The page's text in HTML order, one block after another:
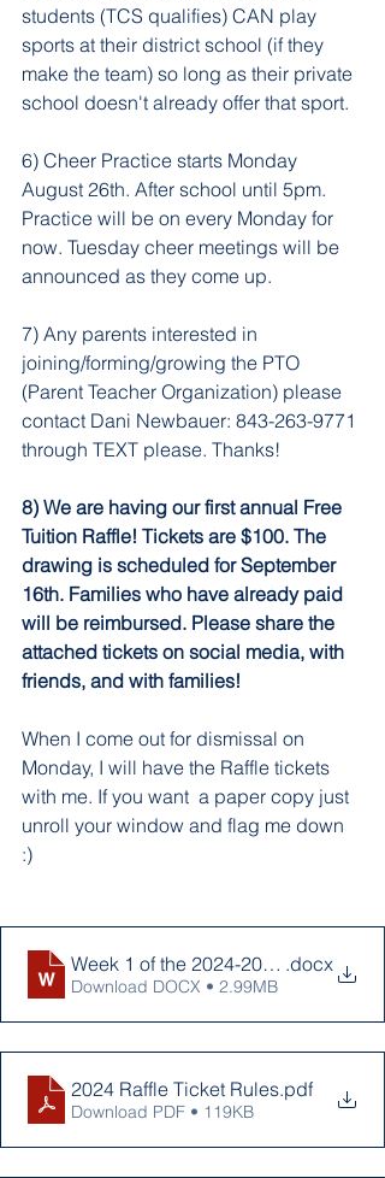
students (TCS qualifies) CAN play
sports at their district school (if they
make the team) so long as their private
school doesn't already offer that sport.
6) Cheer Practice starts Monday
August 26th. After school until 5pm.
Practice will be on every Monday for
now. Tuesday cheer meetings will be
announced as they come up.
7) Any parents interested in
joining/forming/growing the PTO
(Parent Teacher Organization) please
contact Dani Newbauer: 843-263-9771
through TEXT please. Thanks!
8) We are having our first annual Free
Tuition Raffle! Tickets are $100. The
drawing is scheduled for September
16th. Families who have already paid
will be reimbursed. Please share the
attached tickets on social media, with
friends, and with families!
When I come out for dismissal on
Monday, I will have the Raffle tickets
with me. If you want  a paper copy just
unroll your window and flag me down
:)
Week 1 of the 2024-2025 School year
.docx
Download DOCX • 2.99MB
2024 Raffle Ticket Rules.pdf
Download PDF • 119KB